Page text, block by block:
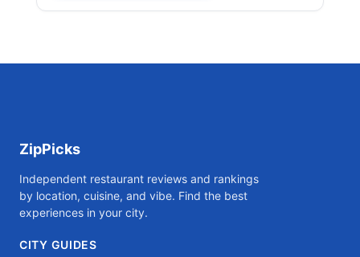
ZipPicks
Independent restaurant reviews and rankings
by location, cuisine, and vibe. Find the best
experiences in your city.
CITY GUIDES